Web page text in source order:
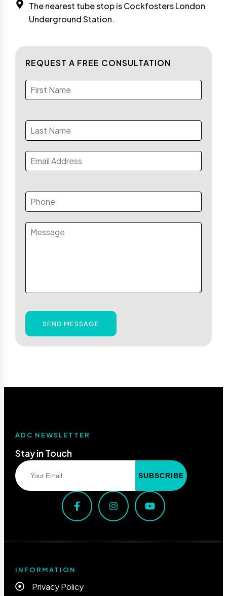
The nearest tube stop is Cockfosters London
Underground Station.
REQUEST A FREE CONSULTATION
SEND MESSAGE
ADC NEWSLETTER
Stay in Touch
INFORMATION
Privacy Policy